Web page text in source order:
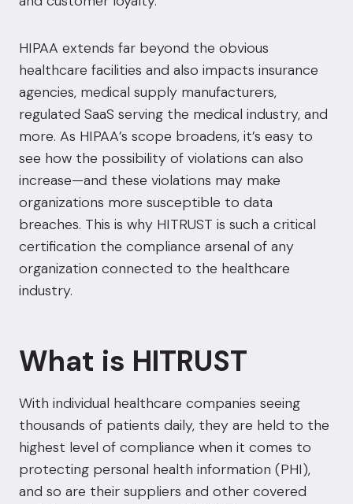
HIPAA extends far beyond the obvious
healthcare facilities and also impacts insurance
agencies, medical supply manufacturers,
regulated SaaS serving the medical industry, and
more. As HIPAA’s scope broadens, it’s easy to
see how the possibility of violations can also
increase—and these violations may make
organizations more susceptible to data
breaches. This is why HITRUST is such a critical
certification the compliance arsenal of any
organization connected to the healthcare
industry.
What is HITRUST
With individual healthcare companies seeing
thousands of patients daily, they are held to the
highest level of compliance when it comes to
protecting personal health information (PHI),
and so are their suppliers and other covered